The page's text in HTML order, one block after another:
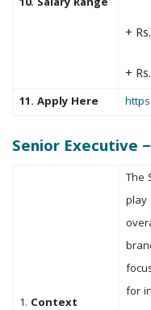
+
+
11. Apply Here
Senior Executive
1. Context
The
play
for